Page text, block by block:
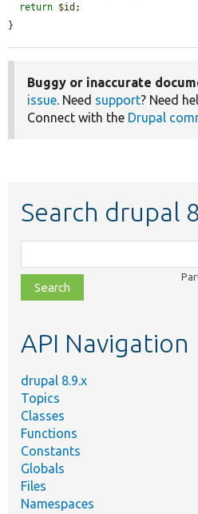
return $id ;
}
Buggy or inaccurate
issue. Need support? Need
Connect with the Drupal
Search drupal
class,
file,
topic,
API Navigation
drupal 8.9.x
Topics
Classes
Functions
Constants
Globals
Files
Namespaces